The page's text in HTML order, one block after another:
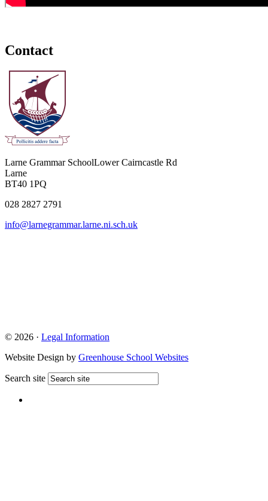
Contact
Larne Grammar SchoolLower Cairncastle Rd
Larne
BT40 1PQ
028 2827 2791
info@larnegrammar.larne.ni.sch.uk
© 2026 · Legal Information
Website Design by Greenhouse School Websites
Search site